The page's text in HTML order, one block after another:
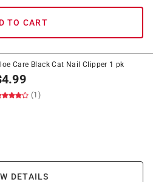
TO CART
Care Black Cat Nail Clipper 1 pk
4.99
(1)
DETAILS